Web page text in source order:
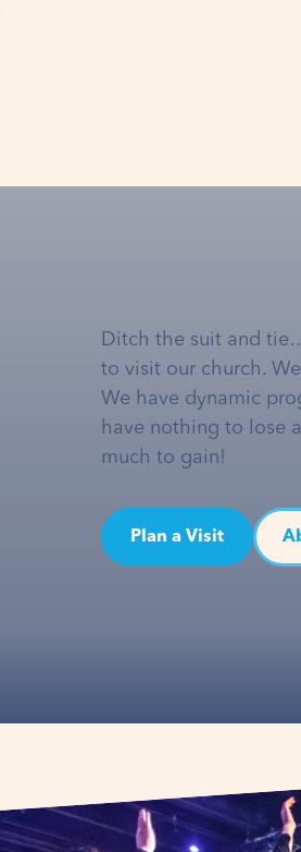
Ditch the suit and
to visit our church.
We have dynamic
have nothing to lose
much to gain!
Plan a Visit